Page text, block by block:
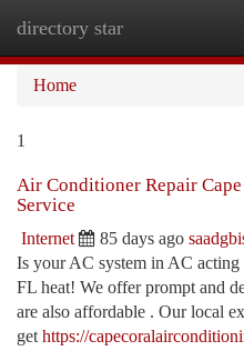
directory star
Home
1
Air Conditioner Repair
Service
Internet 85 days ago
Is your AC system in AC
FL heat! We offer prompt and
are also affordable . Our local
get https://